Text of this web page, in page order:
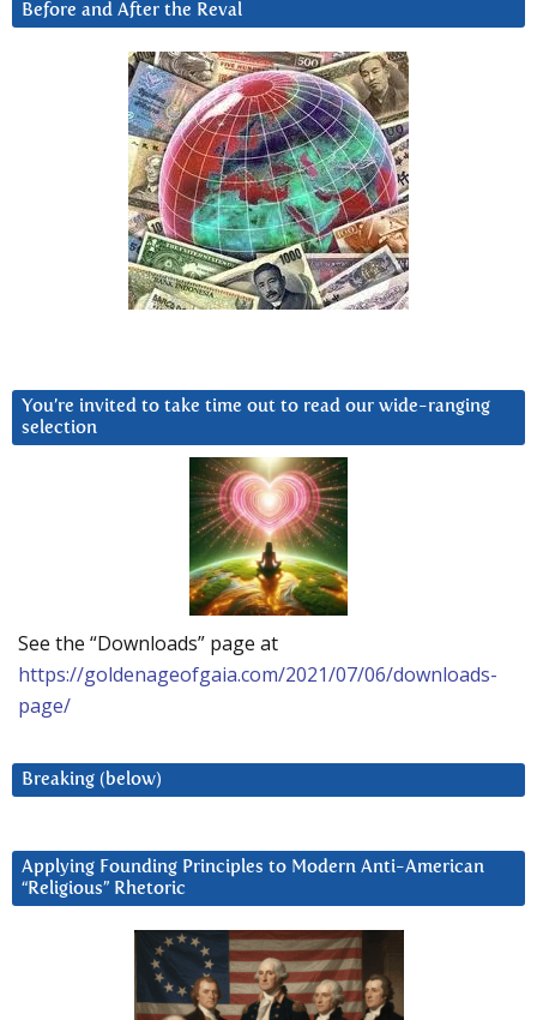
Before and After the Reval
You’re invited to take time out to read our wide-ranging
selection
See the “Downloads” page at
https://goldenageofgaia.com/2021/07/06/downloads-
page/
Breaking (below)
Applying Founding Principles to Modern Anti-American
“Religious” Rhetoric